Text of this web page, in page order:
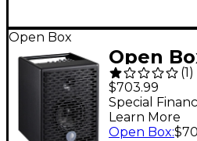
Open Box
Open
Natural 6
Acoustic
(1 )
$703.99
Special
Learn More
Open Box: